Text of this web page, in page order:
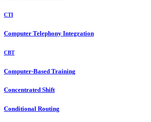
CTI
Computer Telephony Integration
CBT
Computer-Based Training
Concentrated Shift
Conditional Routing